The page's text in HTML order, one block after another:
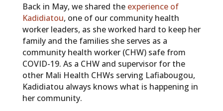
Back in May, we shared the experience of
Kadidiatou, one of our community health
worker leaders, as she worked hard to keep her
family and the families she serves as a
community health worker (CHW) safe from
COVID-19. As a CHW and supervisor for the
other Mali Health CHWs serving Lafiabougou,
Kadidiatou always knows what is happening in
her community.